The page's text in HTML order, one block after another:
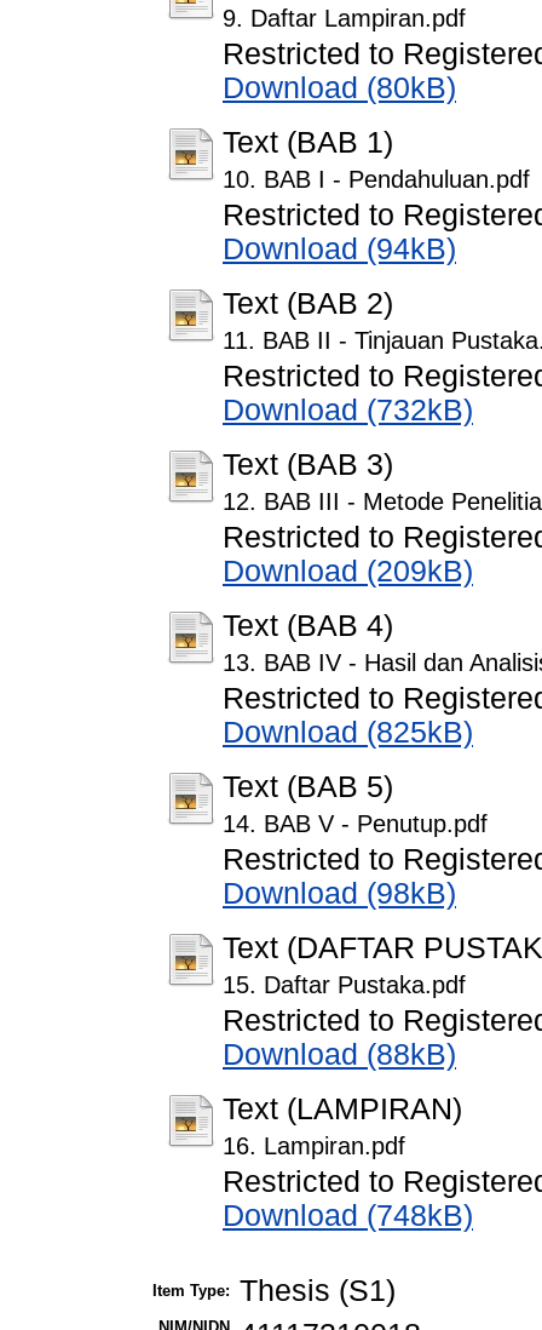
9. Daftar Lampiran.pdf
Restricted to
Download (80kB)
Text (BAB 1)
10. BAB I - Pendahuluan.pdf
Restricted to
Download (94kB)
Text (BAB 2)
11. BAB II - Tinjauan
Restricted to
Download (732kB)
Text (BAB 3)
12. BAB III - Metode
Restricted to
Download (209kB)
Text (BAB 4)
13. BAB IV - Hasil dan
Restricted to
Download (825kB)
Text (BAB 5)
14. BAB V - Penutup.pdf
Restricted to
Download (98kB)
Text (DAFTAR
15. Daftar Pustaka.pdf
Restricted to
Download (88kB)
Text (LAMPIRAN)
16. Lampiran.pdf
Restricted to
Download (748kB)
Item Type: Thesis (S1)